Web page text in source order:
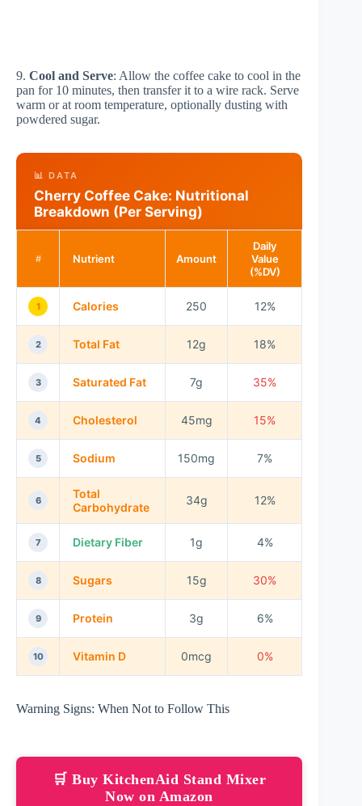
9. Cool and Serve: Allow the coffee cake to cool in the
pan for 10 minutes, then transfer it to a wire rack. Serve
warm or at room temperature, optionally dusting with
powdered sugar.
📊 DATA
Cherry Coffee Cake: Nutritional
Breakdown (Per Serving)
# Nutrient Amount
Daily
Value
(%DV)
1 Calories 250 12%
2 Total Fat 12g 18%
3 Saturated Fat 7g 35%
4 Cholesterol 45mg 15%
5 Sodium 150mg 7%
6
Total
Carbohydrate
34g 12%
7 Dietary Fiber 1g 4%
8 Sugars 15g 30%
9 Protein 3g 6%
10 Vitamin D 0mcg 0%
Warning Signs: When Not to Follow This
🛒 Buy KitchenAid Stand Mixer
Now on Amazon